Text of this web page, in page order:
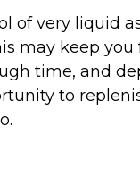
of very liquid
may keep
time, and
to